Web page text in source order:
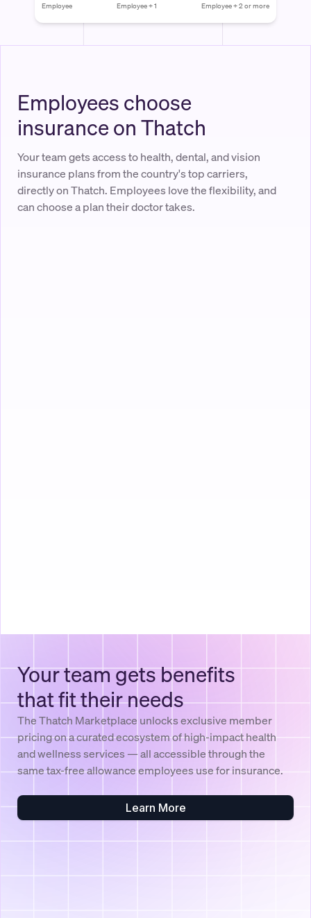
Employee Employee + 1 Employee + 2 or more
Employees choose
insurance on Thatch
Your team gets access to health, dental, and vision
insurance plans from the country's top carriers,
directly on Thatch. Employees love the flexibility, and
can choose a plan their doctor takes.
Your team gets benefits
that fit their needs
The Thatch Marketplace unlocks exclusive member
pricing on a curated ecosystem of high-impact health
and wellness services — all accessible through the
same tax-free allowance employees use for insurance.
Learn More